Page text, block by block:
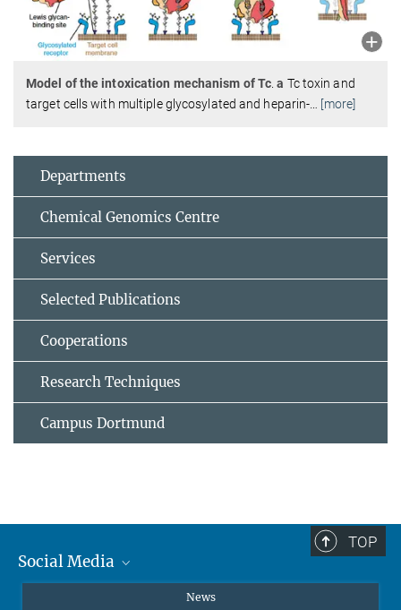
Model of the intoxication mechanism of Tc .a Tc toxin and
target cells with multiple glycosylated and heparin-
[more]
Departments
Chemical Genomics Centre
Services
Selected Publications
Cooperations
Research Techniques
Campus Dortmund
TOP
Social Media
News